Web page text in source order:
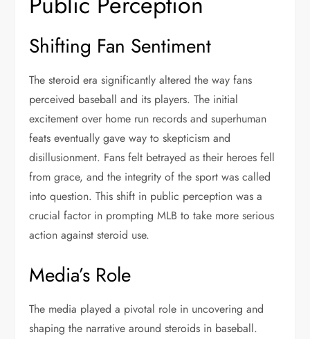
Shifting Fan Sentiment
The steroid era significantly altered the way fans
perceived baseball and its players. The initial
excitement over home run records and superhuman
feats eventually gave way to skepticism and
disillusionment. Fans felt betrayed as their heroes fell
from grace, and the integrity of the sport was called
into question. This shift in public perception was a
crucial factor in prompting MLB to take more serious
action against steroid use.
Media’s Role
The media played a pivotal role in uncovering and
shaping the narrative around steroids in baseball.